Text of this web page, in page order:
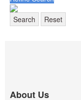
Search Reset
About Us